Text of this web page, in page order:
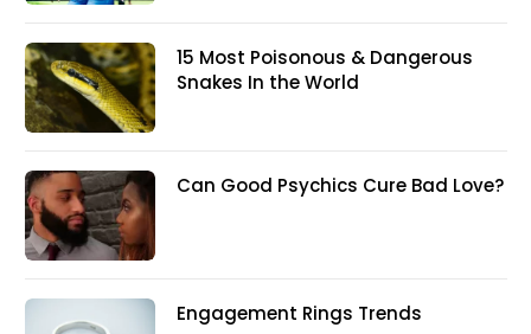
15 Most Poisonous & Dangerous
Snakes In the World
Can Good Psychics Cure Bad Love?
Engagement Rings Trends